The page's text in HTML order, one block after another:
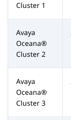
Cluster 1
Avaya
Oceana®
Cluster 2
Avaya
Oceana®
Cluster 3